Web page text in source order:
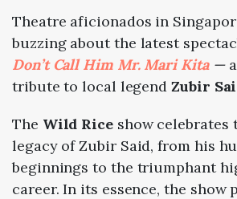
Theatre aficionados in
buzzing about the latest
Don’t Call Him Mr. Mari Kita—
tribute to local legendZubir
The Wild Riceshow celebrates
legacy of Zubir Said, from his
beginnings to the triumphant
career. In its essence, the show